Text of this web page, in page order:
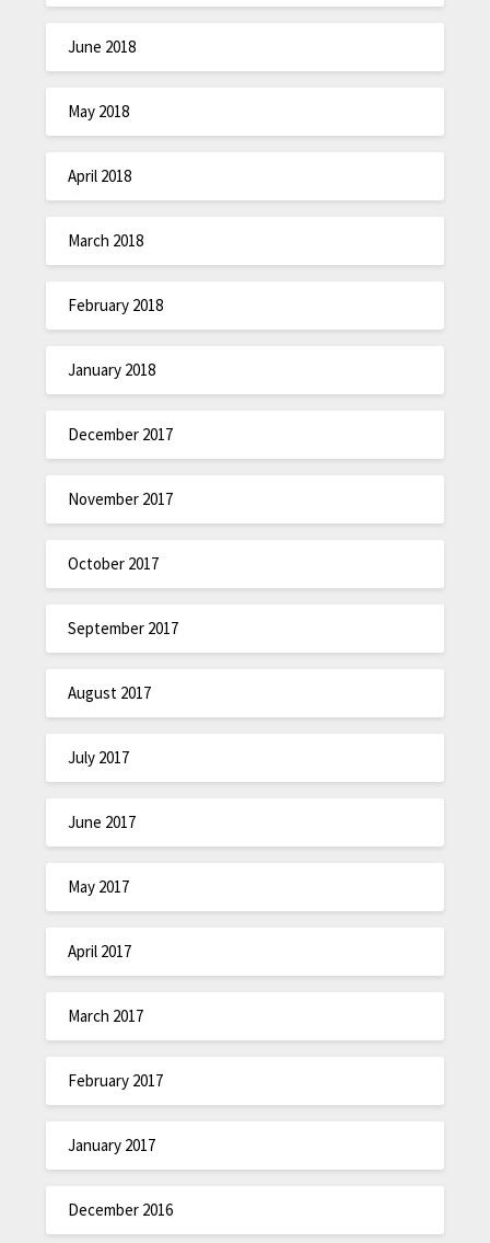
June 2018
May 2018
April 2018
March 2018
February 2018
January 2018
December 2017
November 2017
October 2017
September 2017
August 2017
July 2017
June 2017
May 2017
April 2017
March 2017
February 2017
January 2017
December 2016